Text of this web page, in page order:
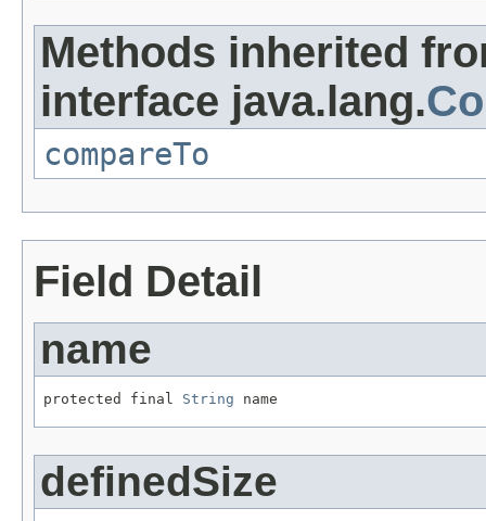
Methods inherited
interface java.lang.
compareTo
Field Detail
name
protected final String name
definedSize